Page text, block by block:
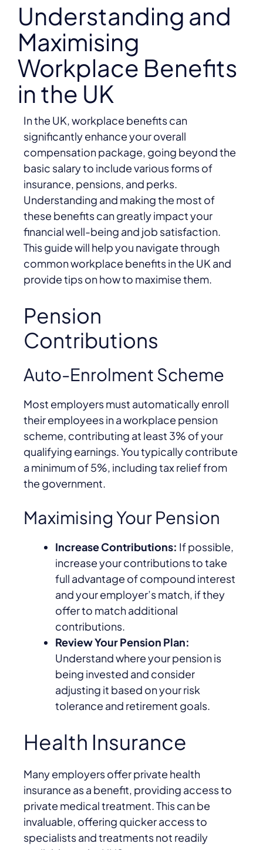
Understanding and
Maximising
Workplace Benefits
in the UK
In the UK, workplace benefits can
significantly enhance your overall
compensation package, going beyond the
basic salary to include various forms of
insurance, pensions, and perks.
Understanding and making the most of
these benefits can greatly impact your
financial well-being and job satisfaction.
This guide will help you navigate through
common workplace benefits in the UK and
provide tips on how to maximise them.
Pension
Contributions
Auto-Enrolment Scheme
Most employers must automatically enroll
their employees in a workplace pension
scheme, contributing at least 3% of your
qualifying earnings. You typically contribute
a minimum of 5%, including tax relief from
the government.
Maximising Your Pension
Increase Contributions: If possible,
increase your contributions to take
full advantage of compound interest
and your employer’s match, if they
offer to match additional
contributions.
Review Your Pension Plan:
Understand where your pension is
being invested and consider
adjusting it based on your risk
tolerance and retirement goals.
Health Insurance
Many employers offer private health
insurance as a benefit, providing access to
private medical treatment. This can be
invaluable, offering quicker access to
specialists and treatments not readily